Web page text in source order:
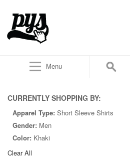
Menu
CURRENTLY SHOPPING BY:
Apparel Type: Short Sleeve Shirts
Gender: Men
Color: Khaki
Clear All